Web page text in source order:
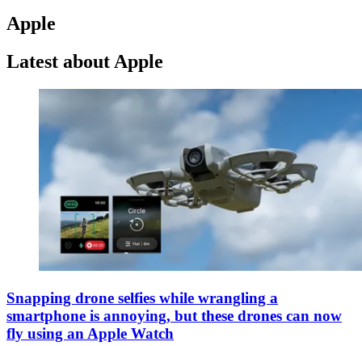
Apple
Latest about Apple
Snapping drone selfies while wrangling a
smartphone is annoying, but these drones can now
fly using an Apple Watch